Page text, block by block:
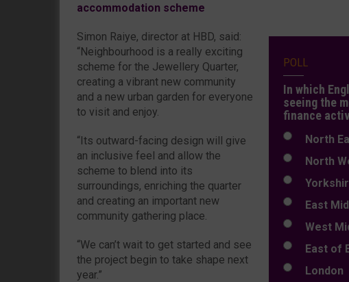
accommodation scheme
POLL
In which
seeing the
finance
North
North
East
West
East of
London
Simon Raiye, director at HBD, said:
“Neighbourhood is a really exciting
scheme for the Jewellery Quarter,
creating a vibrant new community
and a new urban garden for everyone
to visit and enjoy.
“Its outward-facing design will give
an inclusive feel and allow the
scheme to blend into its
surroundings, enriching the quarter
and creating an important new
community gathering place.
“We can’t wait to get started and see
the project begin to take shape next
year.”